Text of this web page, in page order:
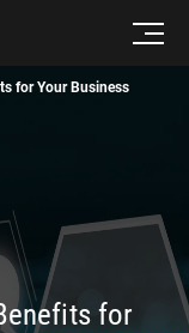
for Your Business
for